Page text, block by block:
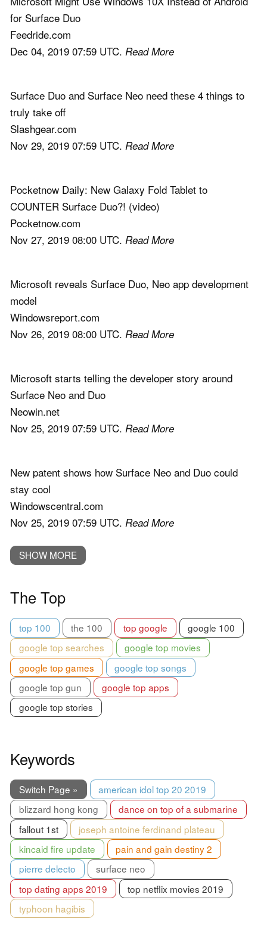
for Surface Duo
Feedride.com
Dec 04, 2019 07:59 UTC. Read More
Surface Duo and Surface Neo need these 4 things to
truly take off
Slashgear.com
Nov 29, 2019 07:59 UTC. Read More
Pocketnow Daily: New Galaxy Fold Tablet to
COUNTER Surface Duo?! (video)
Pocketnow.com
Nov 27, 2019 08:00 UTC. Read More
Microsoft reveals Surface Duo, Neo app development
model
Windowsreport.com
Nov 26, 2019 08:00 UTC. Read More
Microsoft starts telling the developer story around
Surface Neo and Duo
Neowin.net
Nov 25, 2019 07:59 UTC. Read More
New patent shows how Surface Neo and Duo could
stay cool
Windowscentral.com
Nov 25, 2019 07:59 UTC. Read More
SHOW MORE
The Top
top 100 the 100 top google
google 100
google top searches
google top movies
google top games
google top songs
google top gun
google top apps
google top stories
Keywords
Switch Page »
american idol top 20 2019
blizzard hong kong
dance on top of a submarine
fallout 1st
joseph antoine ferdinand plateau
kincaid fire update
pain and gain destiny 2
pierre delecto
surface neo
top dating apps 2019
top netflix movies 2019
typhoon hagibis